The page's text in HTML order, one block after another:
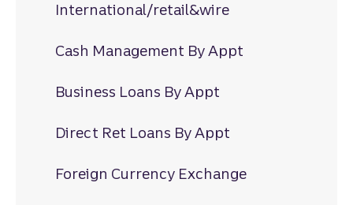
International/retail&wire
Cash Management By Appt
Business Loans By Appt
Direct Ret Loans By Appt
Foreign Currency Exchange